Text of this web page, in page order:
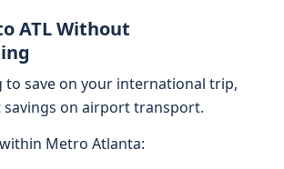
ATL Without
to save on your international trip,
savings on airport transport.
Metro Atlanta: